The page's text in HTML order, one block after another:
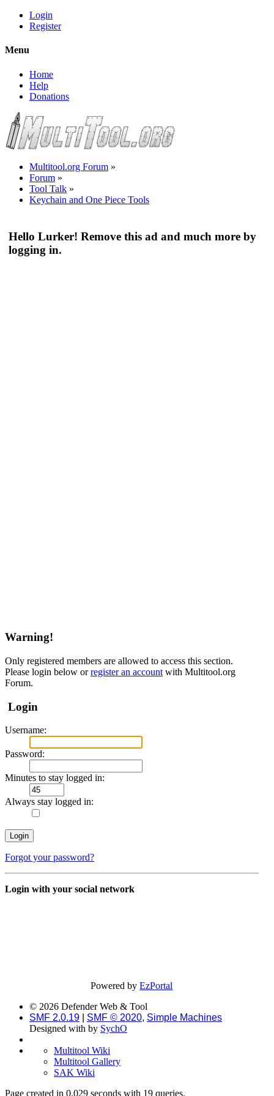
Login
Register
Menu
Home
Help
Donations
Multitool.org Forum »
Forum »
Tool Talk »
Keychain and One Piece Tools
Hello Lurker! Remove this ad and much more by
logging in.
Warning!
Only registered members are allowed to access this section.
Please login below orregister an account with Multitool.org
Forum.
Login
Username:
Password:
Minutes to stay logged in:
Always stay logged in:
Forgot your password?
Login with your social network
Powered byEzPortal
© 2026 Defender Web & Tool
SMF 2.0.19
SMF © 2020, Simple Machines
Designed with by SychO
Multitool Wiki
Multitool Gallery
SAK Wiki
Page created in 0.029 seconds with 19 queries.